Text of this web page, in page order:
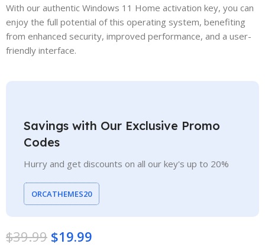
With our authentic Windows 11 Home activation key, you can
enjoy the full potential of this operating system, benefiting
from enhanced security, improved performance, and a user-
friendly interface.
Savings with Our Exclusive Promo
Codes
Hurry and get discounts on all our key's up to 20%
ORCATHEMES20
$39.99 $19.99